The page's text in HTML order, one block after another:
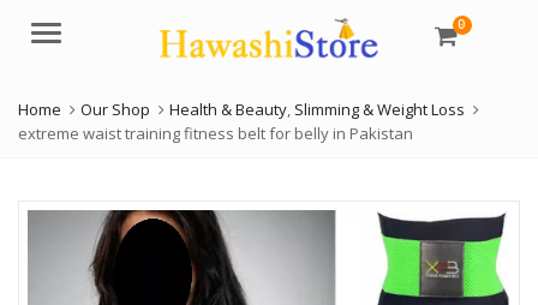
Menu 0
Home Our Shop Health & Beauty, Slimming & Weight Loss
extreme waist training fitness belt for belly in Pakistan